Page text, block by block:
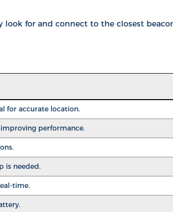
look for and connect to the closest
for accurate location.
performance.
is needed.
time.